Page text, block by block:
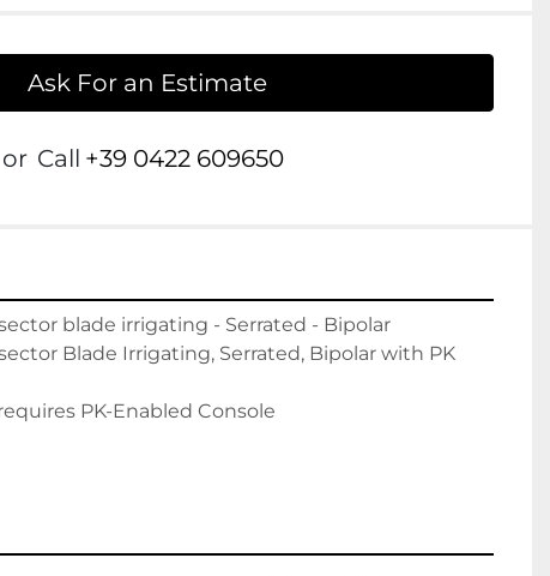
Ask For an Estimate
or Call +39 0422 609650
blade irrigating - Serrated - Bipolar
Blade Irrigating, Serrated, Bipolar with PK
PK-Enabled Console